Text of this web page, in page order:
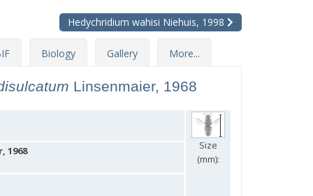
Hedychridium wahisi Niehuis, 1998
Biology Gallery More...
Linsenmaier, 1968
Size
(mm):
1968